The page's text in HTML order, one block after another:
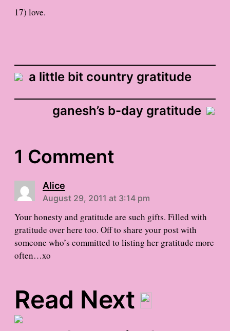
17) love.
a little bit country gratitude
ganesh’s b-day gratitude
1 Comment
Alice
August 29, 2011 at 3:14 pm
Your honesty and gratitude are such gifts. Filled with
gratitude over here too. Off to share your post with
someone who’s committed to listing her gratitude more
often…xo
Read Next